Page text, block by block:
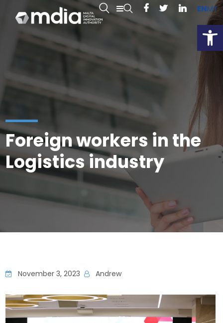
ENMT
Foreign workers in the
Logistics industry
November 3, 2023 Andrew